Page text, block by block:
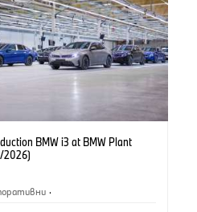
BMW i3 at BMW Plant
2026)
·